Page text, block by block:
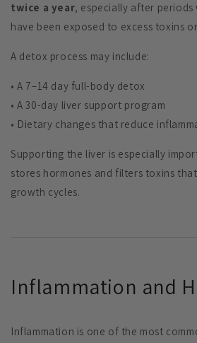
twice a year, especially after periods
have been exposed to excess toxins
A detox process may include:
• A 7–14 day full-body detox
• A 30-day liver support program
• Dietary changes that reduce
Supporting the liver is especially
stores hormones and filters toxins
growth cycles.
Inflammation and
Inflammation is one of the most